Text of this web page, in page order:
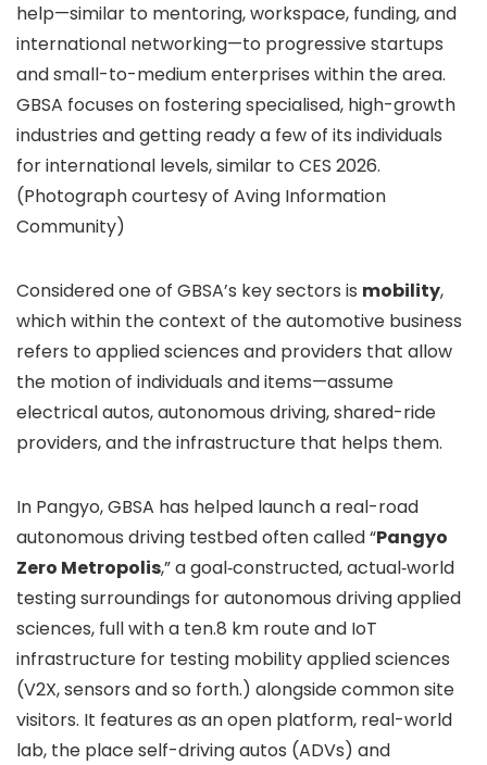
help—similar to mentoring, workspace, funding, and
international networking—to progressive startups
and small-to-medium enterprises within the area.
GBSA focuses on fostering specialised, high-growth
industries and getting ready a few of its individuals
for international levels, similar to CES 2026.
(Photograph courtesy of Aving Information
Community)
Considered one of GBSA’s key sectors is mobility,
which within the context of the automotive business
refers to applied sciences and providers that allow
the motion of individuals and items—assume
electrical autos, autonomous driving, shared-ride
providers, and the infrastructure that helps them.
In Pangyo, GBSA has helped launch a real-road
autonomous driving testbed often called “Pangyo
Zero Metropolis,” a goal‑constructed, actual‑world
testing surroundings for autonomous driving applied
sciences, full with a ten.8 km route and IoT
infrastructure for testing mobility applied sciences
(V2X, sensors and so forth.) alongside common site
visitors. It features as an open platform, real-world
lab, the place self-driving autos (ADVs) and